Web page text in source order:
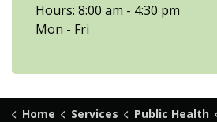
Hours: 8:00 am - 4:30 pm
Mon - Fri
Home Services Public Health